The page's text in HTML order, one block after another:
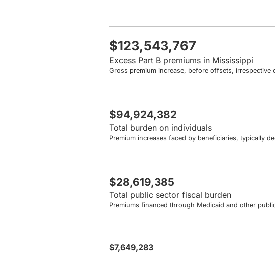
$123,543,767
Excess Part B premiums in Mississippi
Gross premium increase, before offsets, irrespective
$94,924,382
Total burden on individuals
Premium increases faced by beneficiaries, typically
$28,619,385
Total public sector fiscal burden
Premiums financed through Medicaid and other
$7,649,283